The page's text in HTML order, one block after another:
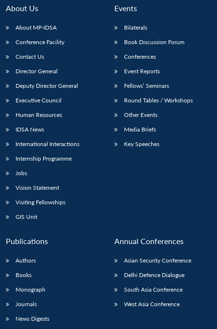
About Us
About MP-IDSA
Conference Facility
Contact Us
Director General
Deputy Director General
Executive Council
Human Resources
IDSA News
International Interactions
Internship Programme
Jobs
Vision Statement
Visiting Fellowships
GIS Unit
Events
Bilaterals
Book Discussion Forum
Conferences
Event Reports
Fellows’ Seminars
Round Tables / Workshops
Other Events
Media Briefs
Key Speeches
Publications
Authors
Books
Monograph
Journals
News Digests
Annual Conferences
Asian Security Conference
Delhi Defence Dialogue
South Asia Conference
West Asia Conference